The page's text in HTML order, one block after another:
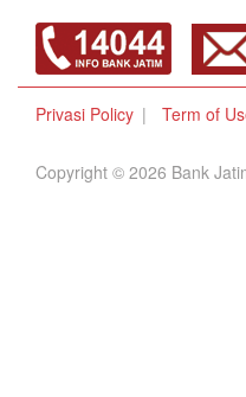
Privasi Policy Term of
Copyright © 2026 Bank